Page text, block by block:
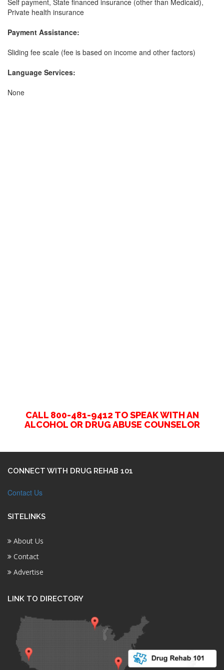
Self payment, State financed insurance (other than Medicaid),
Private health insurance
Payment Assistance:
Sliding fee scale (fee is based on income and other factors)
Language Services:
None
CALL 800-481-9412 TO SPEAK WITH AN
ALCOHOL OR DRUG ABUSE COUNSELOR
CONNECT WITH DRUG REHAB 101
Contact Us
SITELINKS
About Us
Contact
Advertise
LINK TO DIRECTORY